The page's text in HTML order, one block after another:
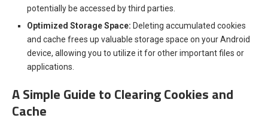
potentially be accessed by third parties.
Optimized Storage Space: Deleting accumulated cookies
and cache frees up valuable storage space on your Android
device, allowing you to utilize it for other important files or
applications.
A Simple Guide to Clearing Cookies and
Cache